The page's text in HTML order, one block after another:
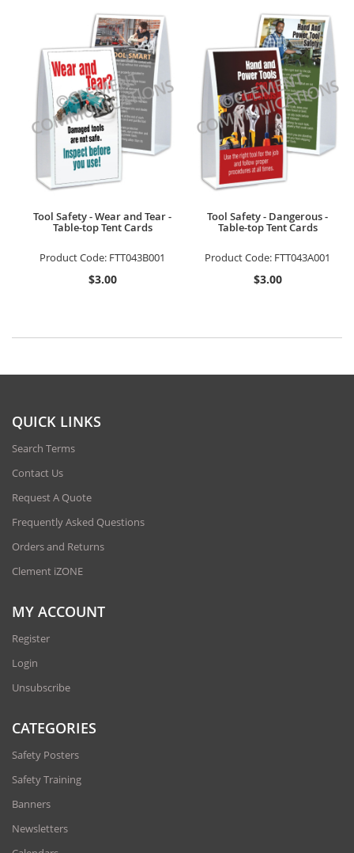
Tool Safety - Wear and Tear -
Table-top Tent Cards
Product Code: FTT043B001
$3.00
Tool Safety - Dangerous -
Table-top Tent Cards
Product Code: FTT043A001
$3.00
QUICK LINKS
Search Terms
Contact Us
Request A Quote
Frequently Asked Questions
Orders and Returns
Clement iZONE
MY ACCOUNT
Register
Login
Unsubscribe
CATEGORIES
Safety Posters
Safety Training
Banners
Newsletters